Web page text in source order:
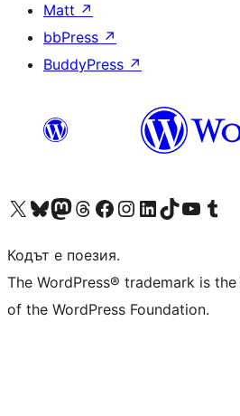
Matt ↗
bbPress ↗
BuddyPress ↗
Visit our X (formerly Twitter) account
Visit our Bluesky account
Visit our Mastodon account
Visit our Threads account
Посетете нашата страница във Facebook
Посетете нашия профил в Instagram
Посетете нашия профил в LinkedIn
Visit our TikTok account
Visit our YouTube
Visit our
Кодът е поезия.
The WordPress® trademark is
of the WordPress Foundation.